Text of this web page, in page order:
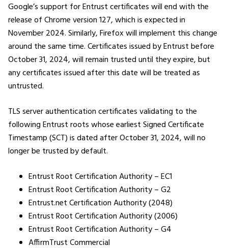
Google’s support for Entrust certificates will end with the
release of Chrome version 127, which is expected in
November 2024. Similarly, Firefox will implement this change
around the same time. Certificates issued by Entrust before
October 31, 2024, will remain trusted until they expire, but
any certificates issued after this date will be treated as
untrusted.
TLS server authentication certificates validating to the
following Entrust roots whose earliest Signed Certificate
Timestamp (SCT) is dated after October 31, 2024, will no
longer be trusted by default.
Entrust Root Certification Authority – EC1
Entrust Root Certification Authority – G2
Entrust.net Certification Authority (2048)
Entrust Root Certification Authority (2006)
Entrust Root Certification Authority – G4
AffirmTrust Commercial